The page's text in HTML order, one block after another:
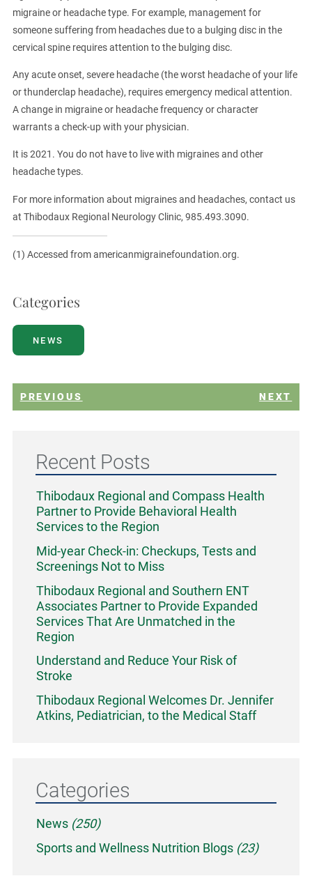
migraine or headache type. For example, management for
someone suffering from headaches due to a bulging disc in the
cervical spine requires attention to the bulging disc.
Any acute onset, severe headache (the worst headache of your life
or thunderclap headache), requires emergency medical attention.
A change in migraine or headache frequency or character
warrants a check-up with your physician.
It is 2021. You do not have to live with migraines and other
headache types.
For more information about migraines and headaches, contact us
at Thibodaux Regional Neurology Clinic, 985.493.3090.
(1) Accessed from americanmigrainefoundation.org.
Categories
NEWS
PREVIOUS NEXT
Recent Posts
Thibodaux Regional and Compass Health
Partner to Provide Behavioral Health
Services to the Region
Mid-year Check-in: Checkups, Tests and
Screenings Not to Miss
Thibodaux Regional and Southern ENT
Associates Partner to Provide Expanded
Services That Are Unmatched in the
Region
Understand and Reduce Your Risk of
Stroke
Thibodaux Regional Welcomes Dr. Jennifer
Atkins, Pediatrician, to the Medical Staff
Categories
News (250)
Sports and Wellness Nutrition Blogs (23)